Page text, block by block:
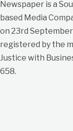
Newspaper is a
based Media
on 23rd September
registered by the
Justice with
658.